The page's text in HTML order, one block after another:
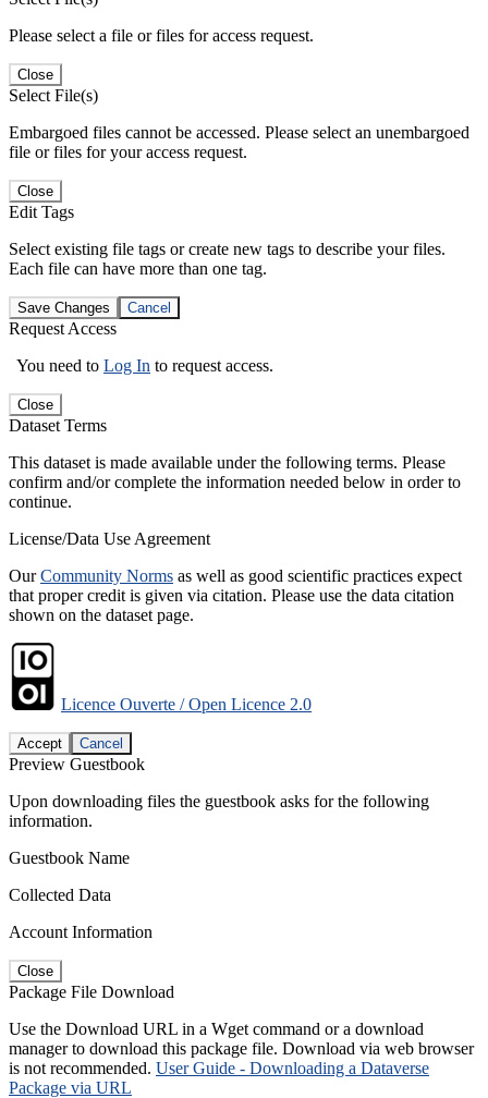
Please select a file or files for access request.
Close
Select File(s)
Embargoed files cannot be accessed. Please select an unembargoed
file or files for your access request.
Close
Edit Tags
Select existing file tags or create new tags to describe your files.
Each file can have more than one tag.
Save Changes Cancel
Request Access
You need to Log In to request access.
Close
Dataset Terms
This dataset is made available under the following terms. Please
confirm and/or complete the information needed below in order to
continue.
License/Data Use Agreement
OurCommunity Norms as well as good scientific practices expect
that proper credit is given via citation. Please use the data citation
shown on the dataset page.
Licence Ouverte / Open Licence 2.0
Accept Cancel
Preview Guestbook
Upon downloading files the guestbook asks for the following
information.
Guestbook Name
Collected Data
Account Information
Close
Package File Download
Use the Download URL in a Wget command or a download
manager to download this package file. Download via web browser
is not recommended. User Guide - Downloading a Dataverse
Package via URL